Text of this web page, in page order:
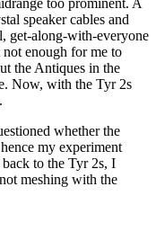
speaker cables and
get-along-with-everyone
enough for me to
the Antiques in the
Now, with the Tyr 2s
whether the
my experiment
to the Tyr 2s, I
meshing with the